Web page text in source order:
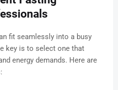
fit seamlessly into a busy
key is to select one that
energy demands. Here are